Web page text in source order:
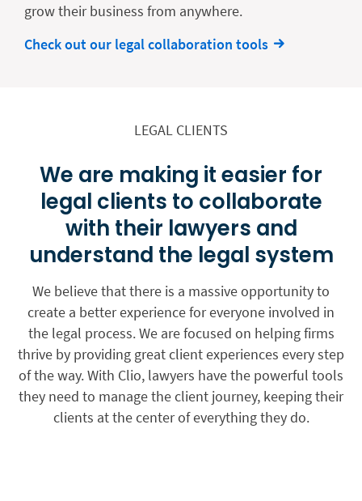
grow their business from anywhere.
Check out our legal collaboration tools
LEGAL CLIENTS
We are making it easier for
legal clients to collaborate
with their lawyers and
understand the legal system
We believe that there is a massive opportunity to
create a better experience for everyone involved in
the legal process. We are focused on helping firms
thrive by providing great client experiences every step
of the way. With Clio, lawyers have the powerful tools
they need to manage the client journey, keeping their
clients at the center of everything they do.